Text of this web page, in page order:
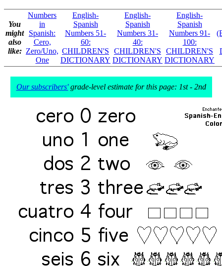
You
might
also
like:
Numbers
in
Spanish:
Cero,
Zero/Uno,
One
English-
Spanish
Numbers 51-
60:
CHILDREN'S
DICTIONARY
English-
Spanish
Numbers 31-
40:
CHILDREN'S
DICTIONARY
English-
Spanish
Numbers 91-
100:
CHILDREN'S
DICTIONARY
Our subscribers'grade-level estimate for this page: 1st - 2nd